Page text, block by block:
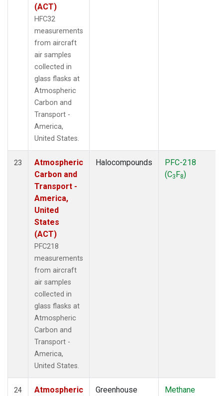
(ACT)
HFC32
measurements
from aircraft
air samples
collected in
glass flasks at
Atmospheric
Carbon and
Transport -
America,
United States.
23
Atmospheric
Carbon and
Transport -
America,
United
States
(ACT)
PFC218
measurements
from aircraft
air samples
collected in
glass flasks at
Atmospheric
Carbon and
Transport -
America,
United States.
Halocompounds
PFC-218
(C3F8)
24
Atmospheric
Greenhouse
Methane